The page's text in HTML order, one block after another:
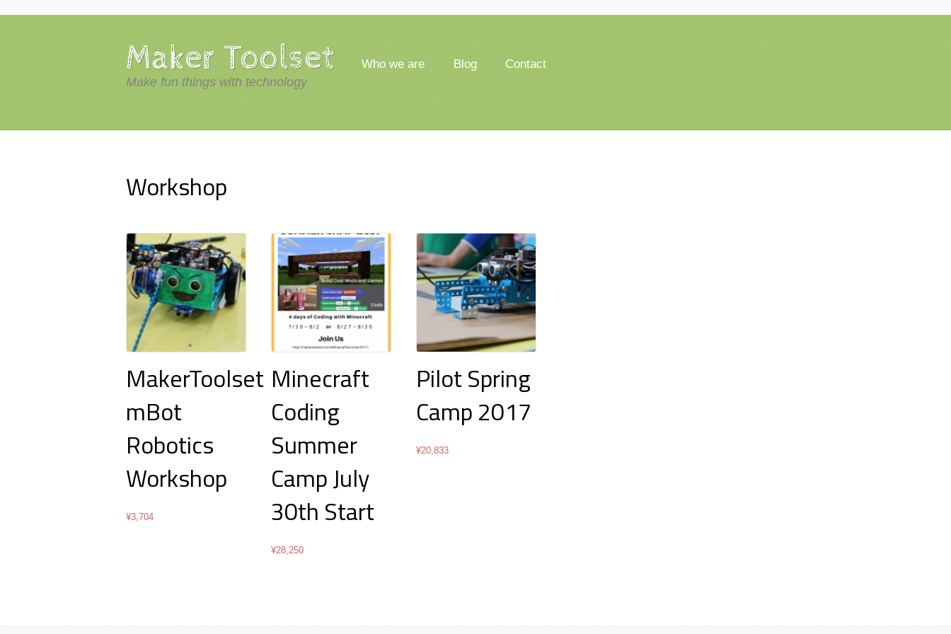
Maker Toolset
Make fun things with technology
Who we are Blog Contact
Workshop
MakerToolset
mBot
Robotics
Workshop
¥3,704
Minecraft
Coding
Summer
Camp July
30th Start
¥28,250
Pilot Spring
Camp 2017
¥20,833